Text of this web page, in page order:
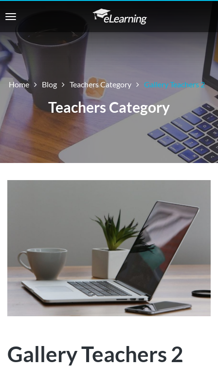
Home Blog Teachers Category Gallery Teachers 2
Teachers Category
Gallery Teachers 2